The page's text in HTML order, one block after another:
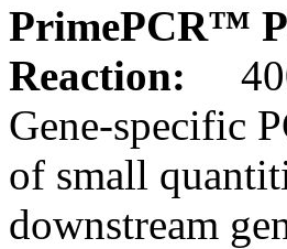
PrimePCR™
Reaction:
Gene-specific
of small
downstream